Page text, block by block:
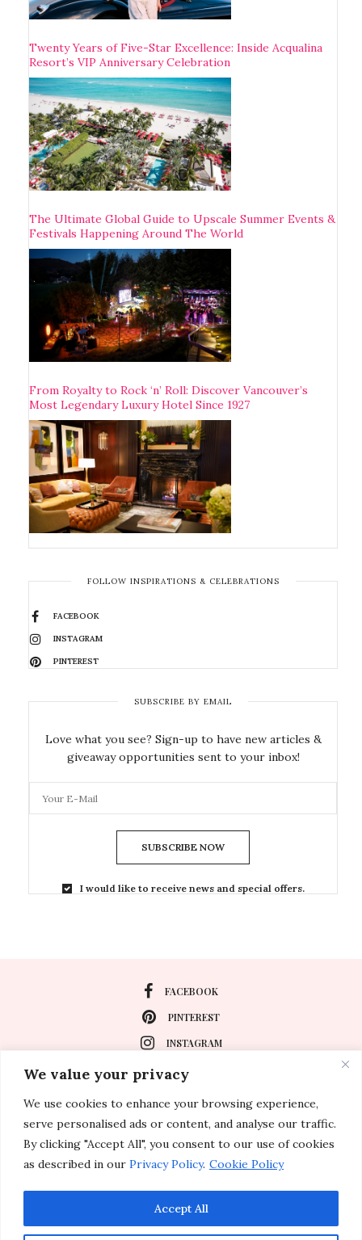
We value your privacy
We use cookies to enhance your browsing experience,
serve personalised ads or content, and analyse our traffic.
By clicking "Accept All", you consent to our use of cookies
as described in our Privacy Policy. Cookie Policy
Accept All
Twenty Years of Five-Star Excellence: Inside Acqualina
Resort’s VIP Anniversary Celebration
The Ultimate Global Guide to Upscale Summer Events &
Festivals Happening Around The World
From Royalty to Rock ‘n’ Roll: Discover Vancouver’s
Most Legendary Luxury Hotel Since 1927
FOLLOW INSPIRATIONS & CELEBRATIONS
FACEBOOK
INSTAGRAM
PINTEREST
SUBSCRIBE BY EMAIL
Love what you see? Sign-up to have new articles &
giveaway opportunities sent to your inbox!
SUBSCRIBE NOW
I would like to receive news and special offers.
FACEBOOK
PINTEREST
INSTAGRAM
About
Special Events
Lifestyle